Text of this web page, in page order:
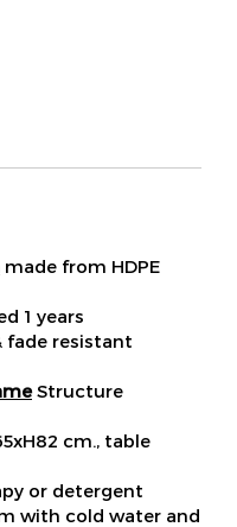
made from HDPE
1 years
resistant
Structure
cm., table
or detergent
with cold water and